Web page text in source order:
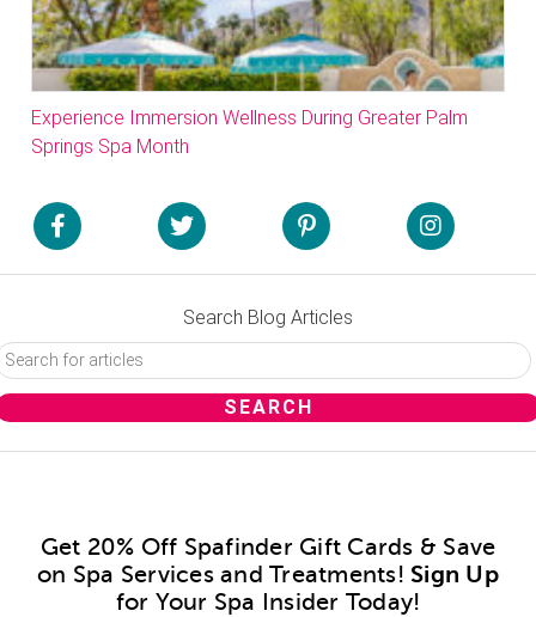
Experience Immersion Wellness During Greater Palm
Springs Spa Month
Search Blog Articles
Get 20% Off Spafinder Gift Cards & Save
on Spa Services and Treatments! Sign Up
for Your Spa Insider Today!